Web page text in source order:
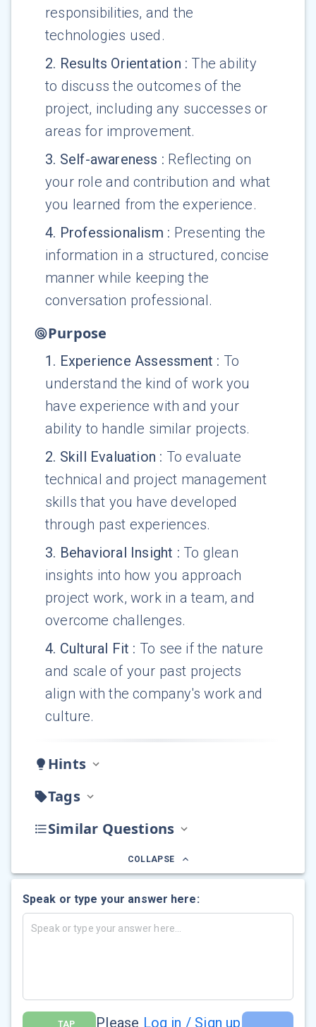
responsibilities, and the
technologies used.
2. Results Orientation : The ability
to discuss the outcomes of the
project, including any successes or
areas for improvement.
3. Self-awareness : Reflecting on
your role and contribution and what
you learned from the experience.
4. Professionalism : Presenting the
information in a structured, concise
manner while keeping the
conversation professional.
Purpose
1 . Experience Assessment : To
understand the kind of work you
have experience with and your
ability to handle similar projects.
2. Skill Evaluation : To evaluate
technical and project management
skills that you have developed
through past experiences.
3. Behavioral Insight : To glean
insights into how you approach
project work, work in a team, and
overcome challenges.
4. Cultural Fit : To see if the nature
and scale of your past projects
align with the company's work and
culture.
Hints
Tags
Similar Questions
COLLAPSE
Speak or type your answer here:
TAP Please Log in / Sign up